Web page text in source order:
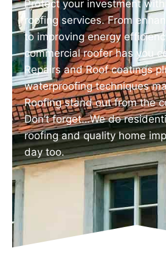
Protect your investment
roofing services. From
to improving energy
commercial roofer has you
Repairs and Roof coatings
waterproofing techniques
Roofing stand out from the
Don’t forget…We do
roofing and quality home
day too.